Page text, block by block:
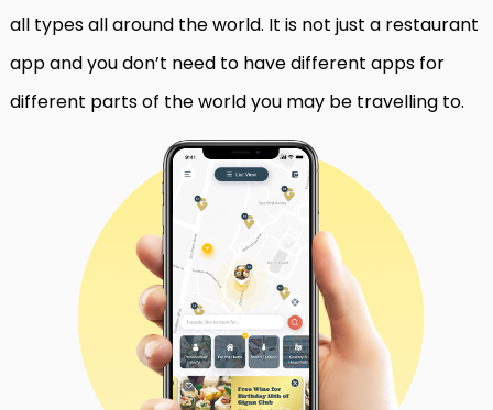
all types all around the world. It is not just a restaurant
app and you don’t need to have different apps for
different parts of the world you may be travelling to.